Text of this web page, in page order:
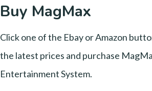
Buy MagMax
Click one of the Ebay or Amazon
the latest prices and purchase
Entertainment System.